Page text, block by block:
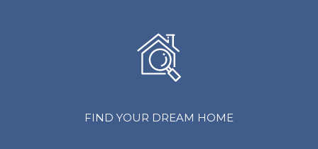
FIND YOUR DREAM HOME